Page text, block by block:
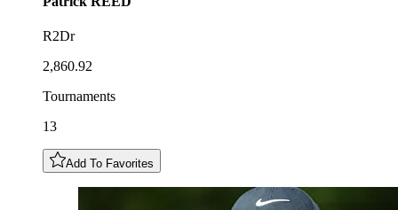
R2Dr
2,860.92
Tournaments
13
Add To Favorites